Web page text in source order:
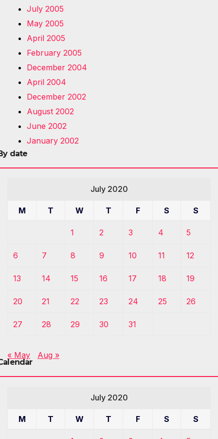
July 2005
May 2005
April 2005
February 2005
December 2004
April 2004
December 2002
August 2002
June 2002
January 2002
date
July 2020
M T W T F S S
1 2 3 4 5
6 7 8 9 10 11 12
13 14 15 16 17 18 19
20 21 22 23 24 25 26
27 28 29 30 31
« May Aug »
July 2020
M T W T F S S